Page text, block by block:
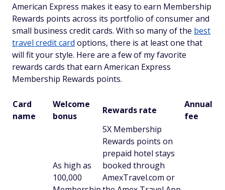
American Express makes it easy to earn Membership
Rewards points across its portfolio of consumer and
small business credit cards. With so many of the best
travel credit card options, there is at least one that
will fit your style. Here are a few of my favorite
rewards cards that earn American Express
Membership Rewards points.
Card
name
Welcome
bonus
Rewards rate
Annual
fee
As high as
100,000
5X Membership
Rewards points on
prepaid hotel stays
booked through
AmexTravel.com or